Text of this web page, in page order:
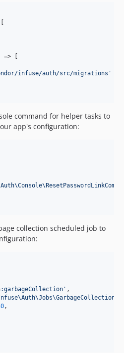
=> [
infuse/auth/src/migrations '
command for helper tasks to
app's configuration:
collection scheduled job to
' ,
,